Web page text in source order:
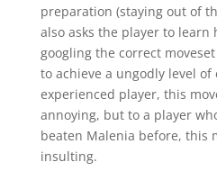
preparation (staying out of
also asks the player to
googling the correct moveset
to achieve a ungodly level
experienced player, this
annoying, but to a player
beaten Malenia before, this
insulting.